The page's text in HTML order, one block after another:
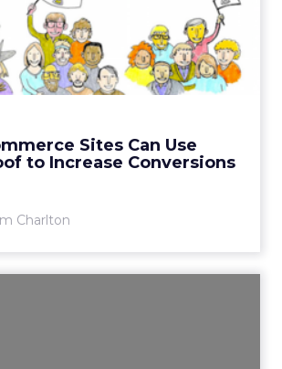
Sites Can Use
to Increase Conversions
Charlton
Sites Can
Proof to Incre...
proof and how can e-tailers use
sales? Here are nine examples of
View article